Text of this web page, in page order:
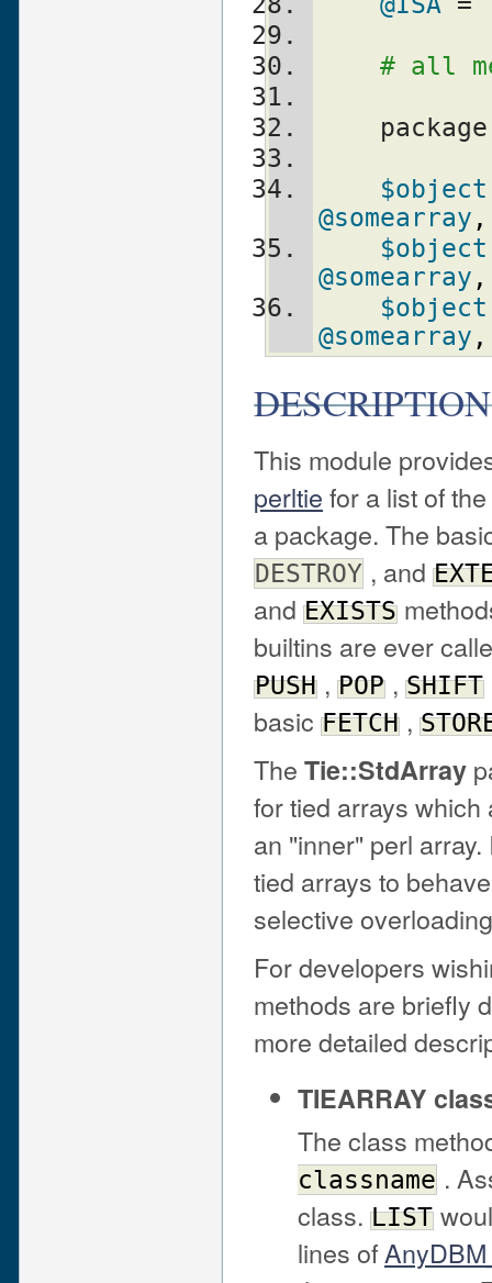
# all
$object
@somearray ,
$object
@somearray ,
$object
@somearray ,
DESCRIPTION
This module
perltie for a list of
a package. The
DESTROY , and
and EXISTS
builtins are ever
PUSH , POP , SHIFT
basic FETCH ,
The Tie::StdArray
for tied arrays
an "inner" perl
tied arrays to
selective
For developers
methods are briefly
more detailed
TIEARRAY
The class
classname .
class. LIST
lines of